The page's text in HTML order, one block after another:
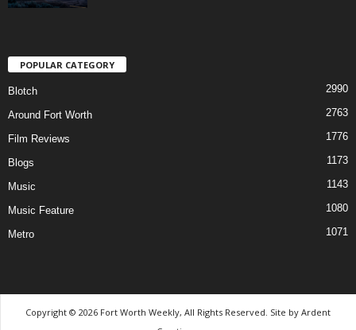
POPULAR CATEGORY
Blotch 2990
Around Fort Worth 2763
Film Reviews 1776
Blogs 1173
Music 1143
Music Feature 1080
Metro 1071
Copyright © 2026 Fort Worth Weekly, All Rights Reserved. Site by Ardent